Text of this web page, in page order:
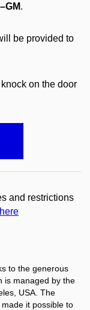
.
be provided to
on the door
and restrictions
here
to the generous
is managed by the
USA. The
it possible to